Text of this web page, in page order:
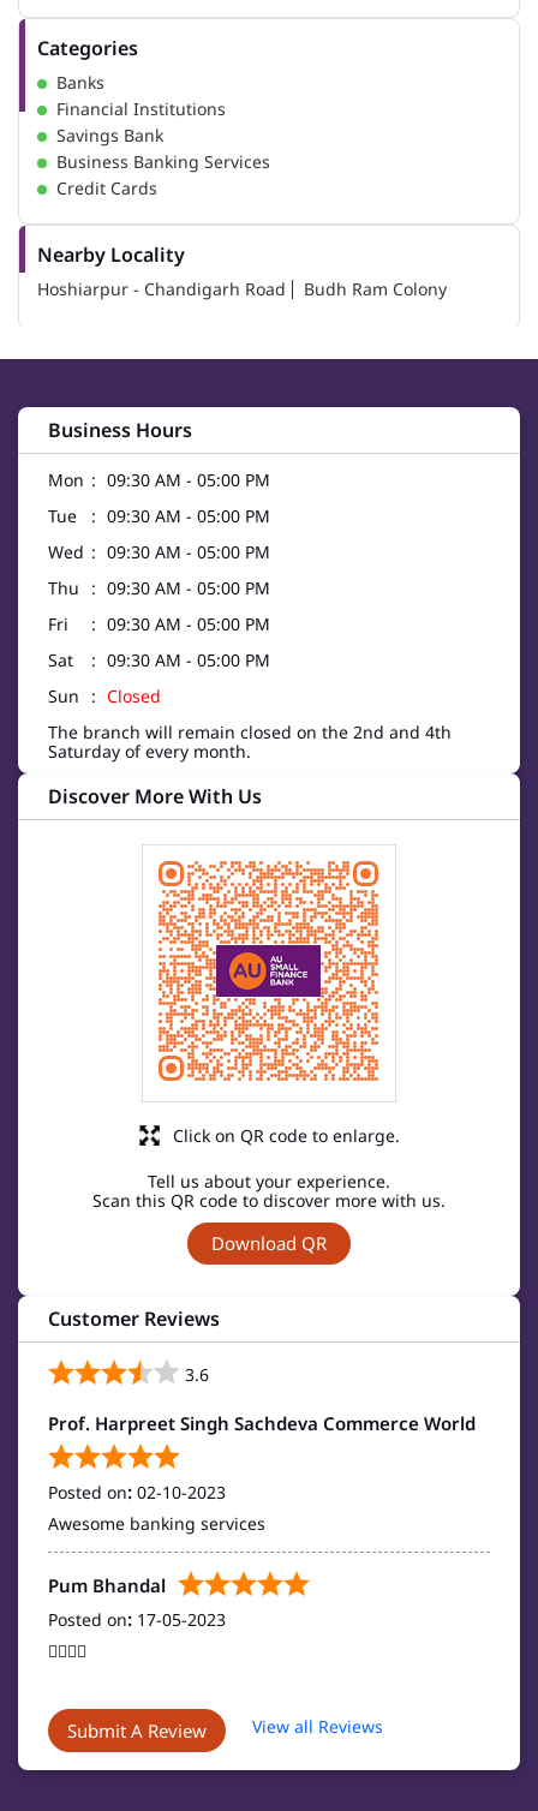
Categories
Banks
Financial Institutions
Savings Bank
Business Banking Services
Credit Cards
Nearby Locality
Hoshiarpur - Chandigarh Road Budh Ram Colony
Business Hours
Mon
09:30 AM - 05:00 PM
Tue
09:30 AM - 05:00 PM
Wed
09:30 AM - 05:00 PM
Thu
09:30 AM - 05:00 PM
Fri
09:30 AM - 05:00 PM
Sat
09:30 AM - 05:00 PM
Sun
Closed
The branch will remain closed on the 2nd and 4th
Saturday of every month.
Discover More With Us
Tell us about your experience.
Scan this QR code to discover more with us.
Download QR
Click on QR code to enlarge.
Customer Reviews
3.6
Prof. Harpreet Singh Sachdeva Commerce World
Posted on: 02-10-2023
Awesome banking services
Pum Bhandal
Posted on: 17-05-2023
👍🏻👍🏻
Submit A Review View all Reviews